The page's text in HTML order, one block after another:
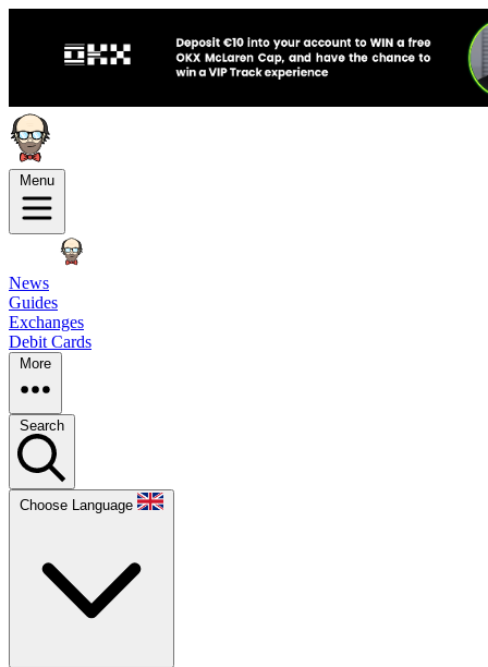
Menu
News
Guides
Exchanges
Debit Cards
More
Search
Choose Language